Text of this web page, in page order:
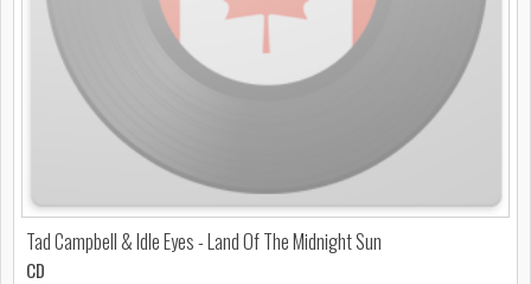
Tad Campbell & Idle Eyes - Land Of The Midnight Sun
CD